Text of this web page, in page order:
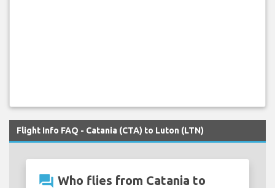
Flight Info FAQ - Catania (CTA) to Luton (LTN)
question_answer Who flies from Catania to